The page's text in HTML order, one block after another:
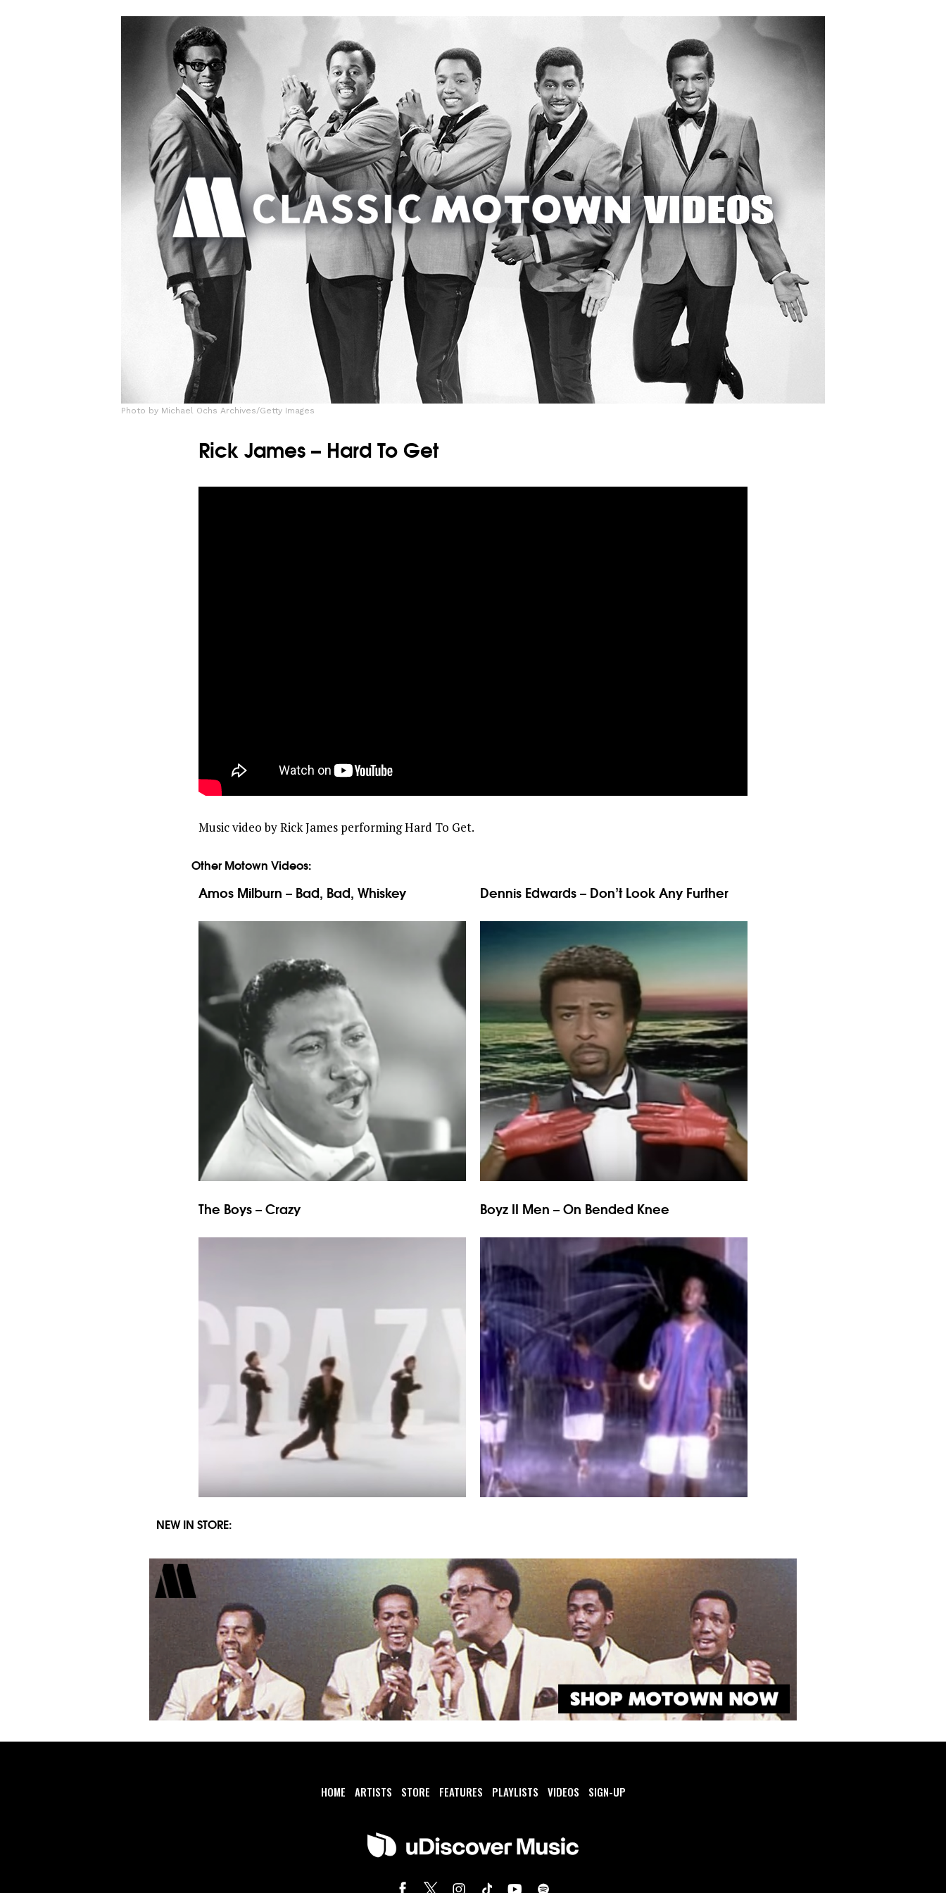
Photo by Michael Ochs Archives/Getty Images
Rick James – Hard To Get
Music video by Rick James performing Hard To Get.
Other Motown Videos:
Amos Milburn – Bad, Bad, Whiskey Dennis Edwards – Don’t Look Any Further
The Boys – Crazy Boyz II Men – On Bended Knee
NEW IN STORE:
HOME ARTISTS STORE FEATURES PLAYLISTS VIDEOS SIGN-UP